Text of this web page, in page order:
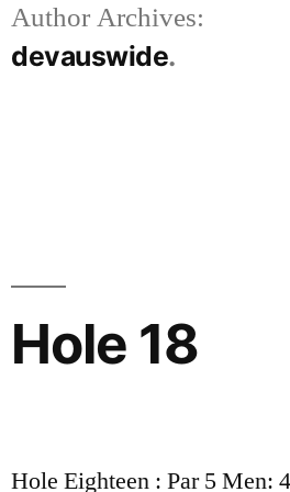
Author Archives:
devauswide
Hole 18
Hole Eighteen : Par 5 Men: